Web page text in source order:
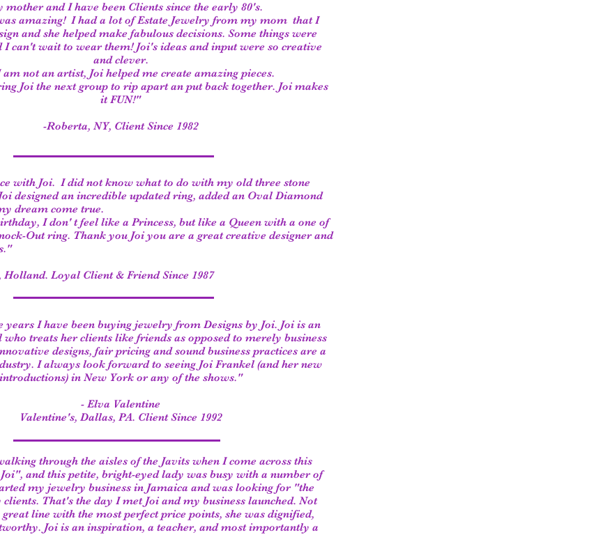
mother and I have been Clients since the early 80's.
amazing! I had a lot of Estate Jewelry from my mom that I
and she helped make fabulous decisions. Some things were
I can't wait to wear them!Joi's ideas and input were so creative
and clever.
am not an artist, Joi helped me create amazing pieces.
Joi the next group to rip apart an put back together. Joi makes
it FUN!"
-Roberta, NY, Client Since 1982
with Joi. I did not know what to do with my old three stone
designed an incredible updated ring, added an Oval Diamond
dream come true.
I don' t feel like a Princess, but like a Queen with a one of
Out ring. Thank you Joi you are a great creative designer and
Loyal Client & Friend Since 1987
years I have been buying jewelry from Designs by Joi. Joi is an
treats her clients like friends as opposed to merely business
designs, fair pricing and sound business practices are a
I always look forward to seeing Joi Frankel (and her new
introductions) in New York or any of the shows."
- Elva Valentine
Valentine's, Dallas, PA. Client Since 1992
through the aisles of the Javits when I come across this
and this petite, bright-eyed lady was busy with a number of
my jewelry business in Jamaica and was looking for "the
That's the day I met Joi and my business launched. Not
line with the most perfect price points, she was dignified,
Joi is an inspiration, a teacher, and most importantly a